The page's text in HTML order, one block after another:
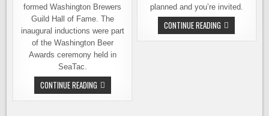
formed Washington Brewers
Guild Hall of Fame. The
inaugural inductions were part
of the Washington Beer
Awards ceremony held in
SeaTac.
CONTINUE READINGTHE
WASHINGTON
BREWERS
planned and you’re invited.
CONTINUE READING WASHINGTON
BEER
HALL